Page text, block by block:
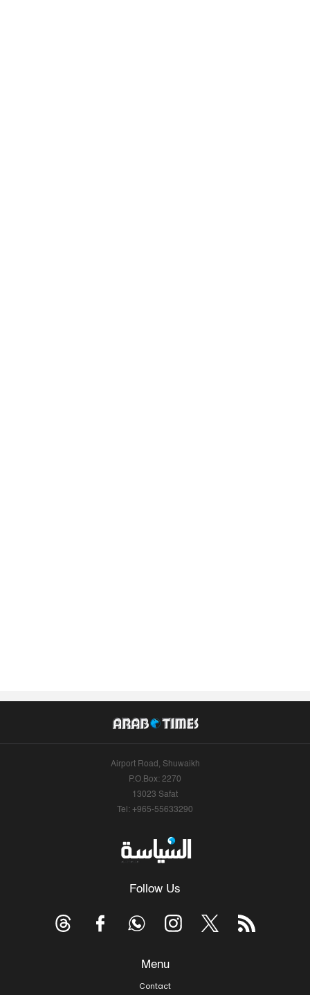
Airport Road, Shuwaikh
P.O.Box: 2270
13023 Safat
Tel: +965-55633290
Follow Us
Menu
Contact